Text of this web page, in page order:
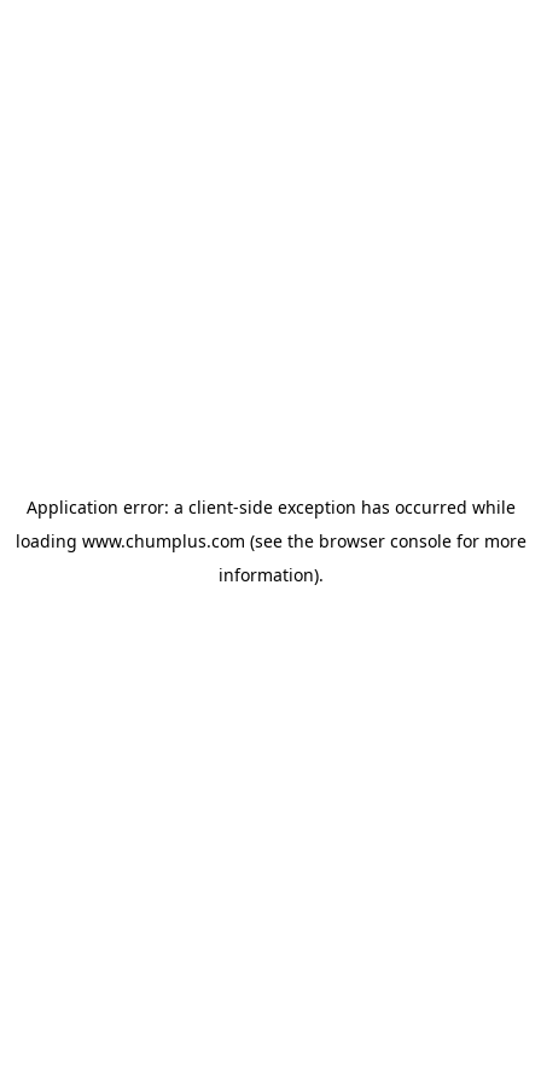
Application error: a client-side exception has occurred while
loading www.chumplus.com (see the browser consolefor more
information).